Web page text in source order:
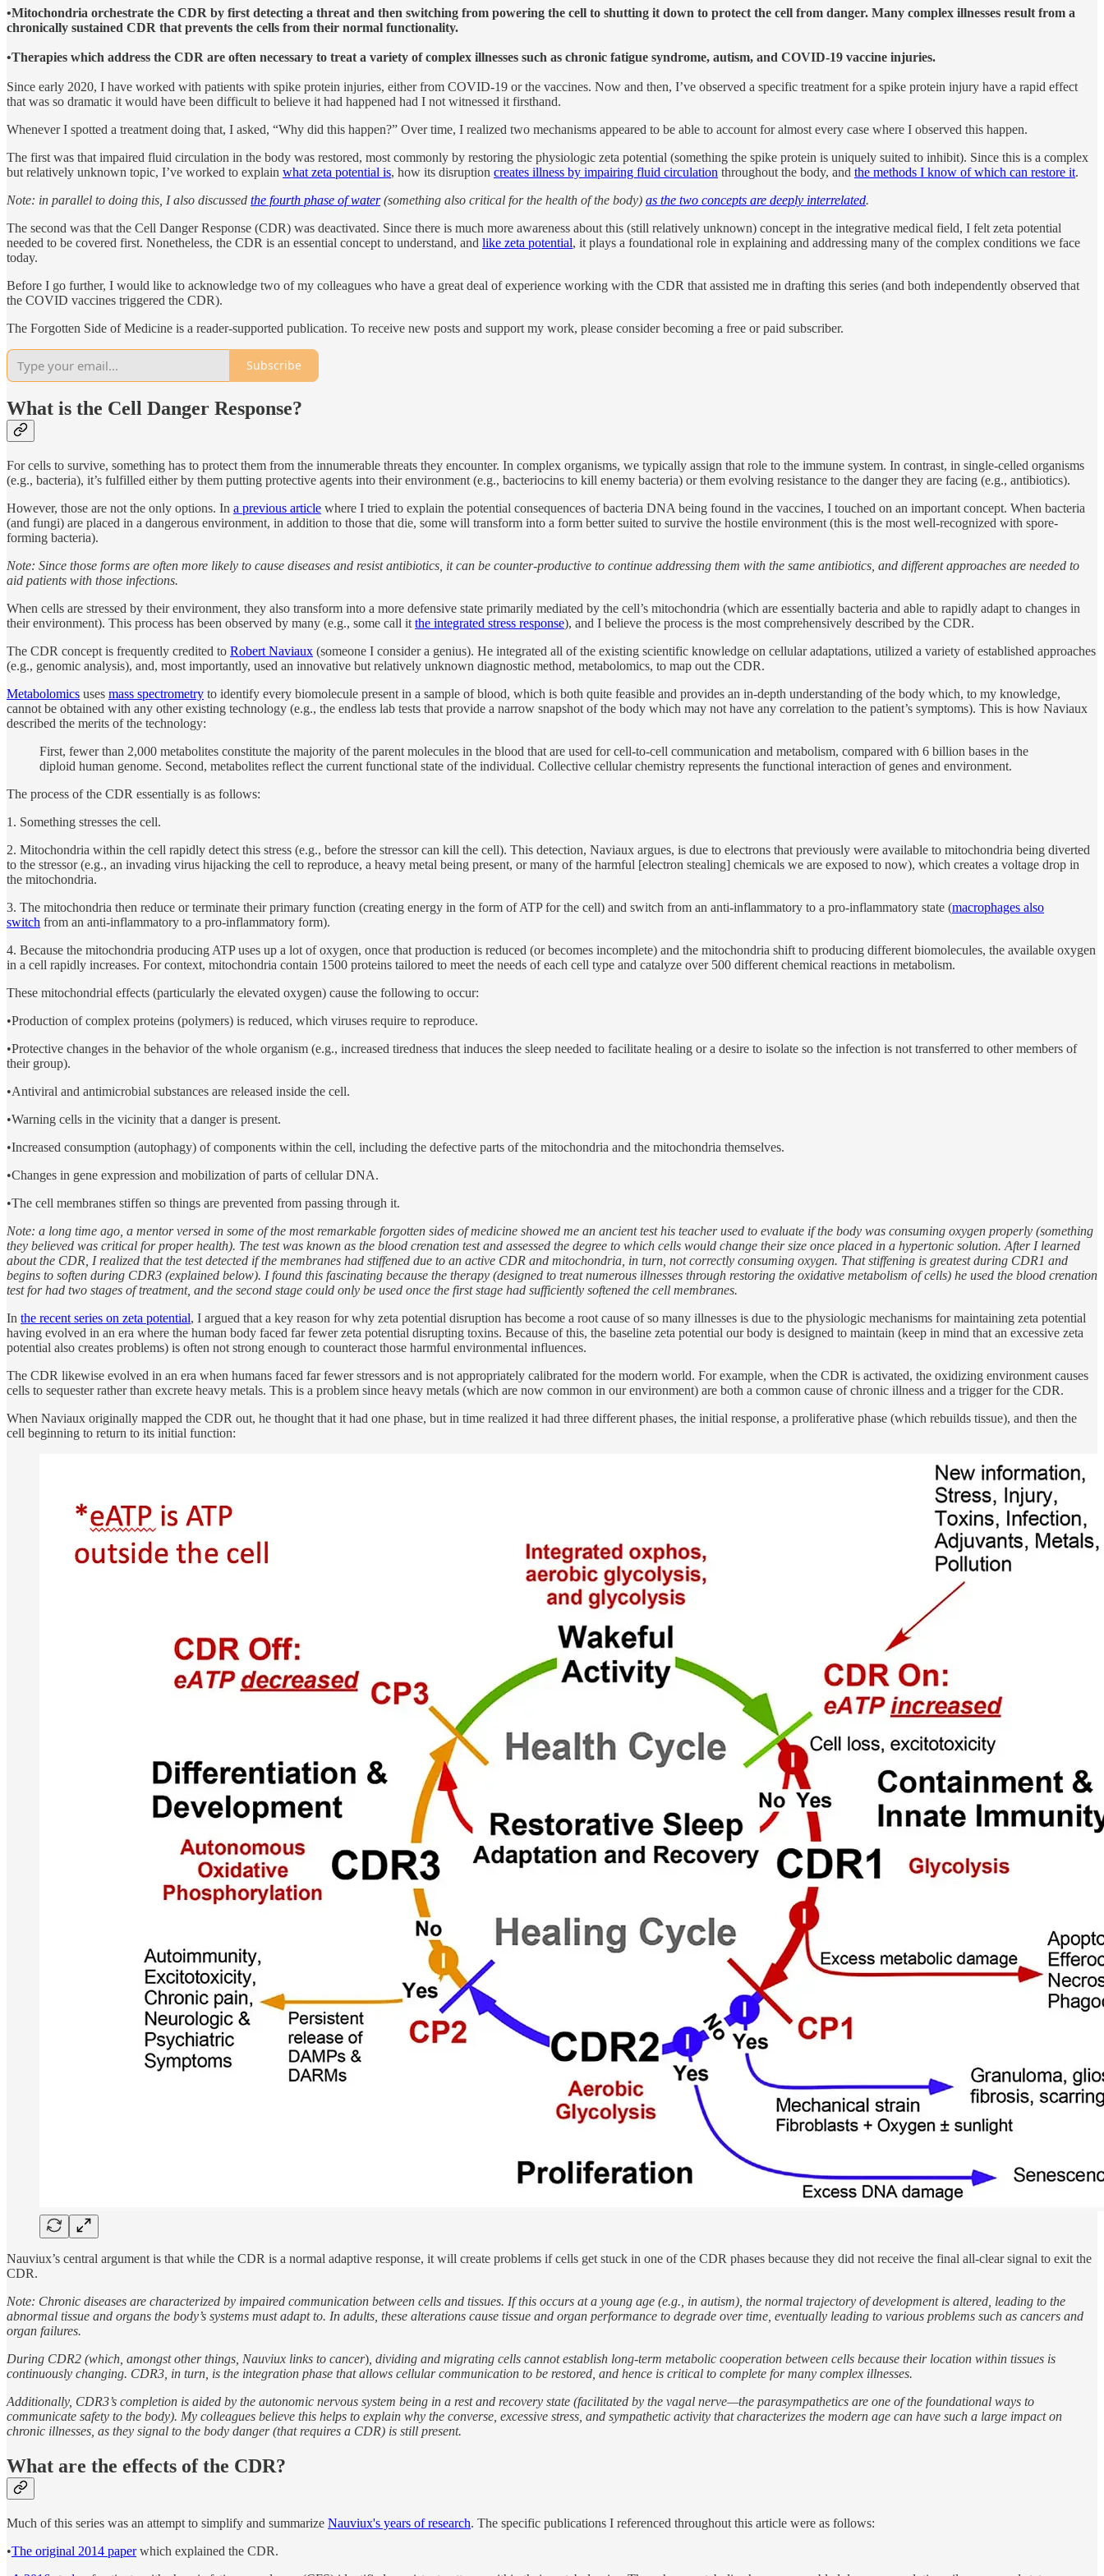
•Mitochondria orchestrate the CDR by first detecting a threat and then switching from powering the cell to shutting it down to protect the cell from danger. Many complex illnesses result from a
chronically sustained CDR that prevents the cells from their normal functionality.
•Therapies which address the CDR are often necessary to treat a variety of complex illnesses such as chronic fatigue syndrome, autism, and COVID-19 vaccine injuries.
Since early 2020, I have worked with patients with spike protein injuries, either from COVID-19 or the vaccines. Now and then, I’ve observed a specific treatment for a spike protein injury have a rapid effect
that was so dramatic it would have been difficult to believe it had happened had I not witnessed it firsthand.
Whenever I spotted a treatment doing that, I asked, “Why did this happen?” Over time, I realized two mechanisms appeared to be able to account for almost every case where I observed this happen.
The first was that impaired fluid circulation in the body was restored, most commonly by restoring the physiologic zeta potential (something the spike protein is uniquely suited to inhibit). Since this is a complex
but relatively unknown topic, I’ve worked to explain what zeta potential is, how its disruption creates illness by impairing fluid circulation throughout the body, and the methods I know of which can restore it.
Note: in parallel to doing this, I also discussed the fourth phase of water(something also critical for the health of the body) as the two concepts are deeply interrelated.
The second was that the Cell Danger Response (CDR) was deactivated. Since there is much more awareness about this (still relatively unknown) concept in the integrative medical field, I felt zeta potential
needed to be covered first. Nonetheless, the CDR is an essential concept to understand, and like zeta potential, it plays a foundational role in explaining and addressing many of the complex conditions we face
today.
Before I go further, I would like to acknowledge two of my colleagues who have a great deal of experience working with the CDR that assisted me in drafting this series (and both independently observed that
the COVID vaccines triggered the CDR).
The Forgotten Side of Medicine is a reader-supported publication. To receive new posts and support my work, please consider becoming a free or paid subscriber.
Subscribe
What is the Cell Danger Response?
For cells to survive, something has to protect them from the innumerable threats they encounter. In complex organisms, we typically assign that role to the immune system. In contrast, in single-celled organisms
(e.g., bacteria), it’s fulfilled either by them putting protective agents into their environment (e.g., bacteriocins to kill enemy bacteria) or them evolving resistance to the danger they are facing (e.g., antibiotics).
However, those are not the only options. In a previous article where I tried to explain the potential consequences of bacteria DNA being found in the vaccines, I touched on an important concept. When bacteria
(and fungi) are placed in a dangerous environment, in addition to those that die, some will transform into a form better suited to survive the hostile environment (this is the most well-recognized with spore-
forming bacteria).
Note: Since those forms are often more likely to cause diseases and resist antibiotics, it can be counter-productive to continue addressing them with the same antibiotics, and different approaches are needed to
aid patients with those infections.
When cells are stressed by their environment, they also transform into a more defensive state primarily mediated by the cell’s mitochondria (which are essentially bacteria and able to rapidly adapt to changes in
their environment). This process has been observed by many (e.g., some call it the integrated stress response), and I believe the process is the most comprehensively described by the CDR.
The CDR concept is frequently credited to Robert Naviaux (someone I consider a genius). He integrated all of the existing scientific knowledge on cellular adaptations, utilized a variety of established approaches
(e.g., genomic analysis), and, most importantly, used an innovative but relatively unknown diagnostic method, metabolomics, to map out the CDR.
Metabolomics uses mass spectrometry to identify every biomolecule present in a sample of blood, which is both quite feasible and provides an in-depth understanding of the body which, to my knowledge,
cannot be obtained with any other existing technology (e.g., the endless lab tests that provide a narrow snapshot of the body which may not have any correlation to the patient’s symptoms). This is how Naviaux
described the merits of the technology:
First, fewer than 2,000 metabolites constitute the majority of the parent molecules in the blood that are used for cell-to-cell communication and metabolism, compared with 6 billion bases in the
diploid human genome. Second, metabolites reflect the current functional state of the individual. Collective cellular chemistry represents the functional interaction of genes and environment.
The process of the CDR essentially is as follows:
1. Something stresses the cell.
2. Mitochondria within the cell rapidly detect this stress (e.g., before the stressor can kill the cell). This detection, Naviaux argues, is due to electrons that previously were available to mitochondria being diverted
to the stressor (e.g., an invading virus hijacking the cell to reproduce, a heavy metal being present, or many of the harmful [electron stealing] chemicals we are exposed to now), which creates a voltage drop in
the mitochondria.
3. The mitochondria then reduce or terminate their primary function (creating energy in the form of ATP for the cell) and switch from an anti-inflammatory to a pro-inflammatory state (macrophages also
switch from an anti-inflammatory to a pro-inflammatory form).
4. Because the mitochondria producing ATP uses up a lot of oxygen, once that production is reduced (or becomes incomplete) and the mitochondria shift to producing different biomolecules, the available oxygen
in a cell rapidly increases. For context, mitochondria contain 1500 proteins tailored to meet the needs of each cell type and catalyze over 500 different chemical reactions in metabolism.
These mitochondrial effects (particularly the elevated oxygen) cause the following to occur:
•Production of complex proteins (polymers) is reduced, which viruses require to reproduce.
•Protective changes in the behavior of the whole organism (e.g., increased tiredness that induces the sleep needed to facilitate healing or a desire to isolate so the infection is not transferred to other members of
their group).
•Antiviral and antimicrobial substances are released inside the cell.
•Warning cells in the vicinity that a danger is present.
•Increased consumption (autophagy) of components within the cell, including the defective parts of the mitochondria and the mitochondria themselves.
•Changes in gene expression and mobilization of parts of cellular DNA.
•The cell membranes stiffen so things are prevented from passing through it.
Note: a long time ago, a mentor versed in some of the most remarkable forgotten sides of medicine showed me an ancient test his teacher used to evaluate if the body was consuming oxygen properly (something
they believed was critical for proper health). The test was known as the blood crenation test and assessed the degree to which cells would change their size once placed in a hypertonic solution. After I learned
about the CDR, I realized that the test detected if the membranes had stiffened due to an active CDR and mitochondria, in turn, not correctly consuming oxygen. That stiffening is greatest during CDR1 and
begins to soften during CDR3 (explained below). I found this fascinating because the therapy (designed to treat numerous illnesses through restoring the oxidative metabolism of cells) he used the blood crenation
test for had two stages of treatment, and the second stage could only be used once the first stage had sufficiently softened the cell membranes.
In the recent series on zeta potential, I argued that a key reason for why zeta potential disruption has become a root cause of so many illnesses is due to the physiologic mechanisms for maintaining zeta potential
having evolved in an era where the human body faced far fewer zeta potential disrupting toxins. Because of this, the baseline zeta potential our body is designed to maintain (keep in mind that an excessive zeta
potential also creates problems) is often not strong enough to counteract those harmful environmental influences.
The CDR likewise evolved in an era when humans faced far fewer stressors and is not appropriately calibrated for the modern world. For example, when the CDR is activated, the oxidizing environment causes
cells to sequester rather than excrete heavy metals. This is a problem since heavy metals (which are now common in our environment) are both a common cause of chronic illness and a trigger for the CDR.
When Naviaux originally mapped the CDR out, he thought that it had one phase, but in time realized it had three different phases, the initial response, a proliferative phase (which rebuilds tissue), and then the
cell beginning to return to its initial function:
Nauviux’s central argument is that while the CDR is a normal adaptive response, it will create problems if cells get stuck in one of the CDR phases because they did not receive the final all-clear signal to exit the
CDR.
Note: Chronic diseases are characterized by impaired communication between cells and tissues. If this occurs at a young age (e.g., in autism), the normal trajectory of development is altered, leading to the
abnormal tissue and organs the body’s systems must adapt to. In adults, these alterations cause tissue and organ performance to degrade over time, eventually leading to various problems such as cancers and
organ failures.
During CDR2 (which, amongst other things, Nauviux links to cancer) , dividing and migrating cells cannot establish long-term metabolic cooperation between cells because their location within tissues is
continuously changing. CDR3, in turn, is the integration phase that allows cellular communication to be restored, and hence is critical to complete for many complex illnesses.
Additionally, CDR3’s completion is aided by the autonomic nervous system being in a rest and recovery state (facilitated by the vagal nerve—the parasympathetics are one of the foundational ways to
communicate safety to the body). My colleagues believe this helps to explain why the converse, excessive stress, and sympathetic activity that characterizes the modern age can have such a large impact on
chronic illnesses, as they signal to the body danger (that requires a CDR) is still present.
What are the effects of the CDR?
Much of this series was an attempt to simplify and summarize Nauviux's years of research. The specific publications I referenced throughout this article were as follows:
•The original 2014 paperwhich explained the CDR.